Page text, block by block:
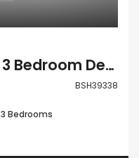
Paphos Tremithousa 3 Bedroom Detached Villa For Sale BSH39338
BSH39338
3 Bedrooms